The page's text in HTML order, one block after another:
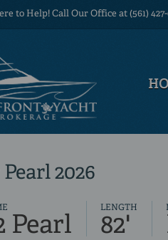
to Help! Call Our Office at (561) 427-
Pearl 2026
Pearl
LENGTH
82'